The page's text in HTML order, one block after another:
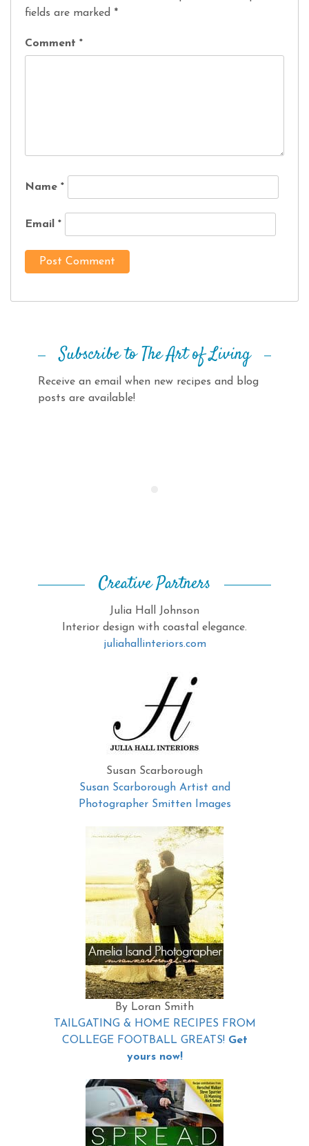
fields are marked *
Comment *
Name *
Email *
Subscribe to The Art of Living
Receive an email when new recipes and blog
posts are available!
Creative Partners
Julia Hall Johnson
Interior design with coastal elegance.
juliahallinteriors.com
Susan Scarborough
Susan Scarborough Artist and
Photographer Smitten Images
By Loran Smith
TAILGATING & HOME RECIPES FROM
COLLEGE FOOTBALL GREATS! Get
yours now!